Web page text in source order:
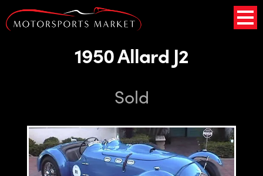
1950 Allard J2
Sold